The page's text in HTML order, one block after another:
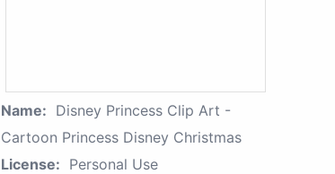
Name: Disney Princess Clip Art -
Cartoon Princess Disney Christmas
License: Personal Use